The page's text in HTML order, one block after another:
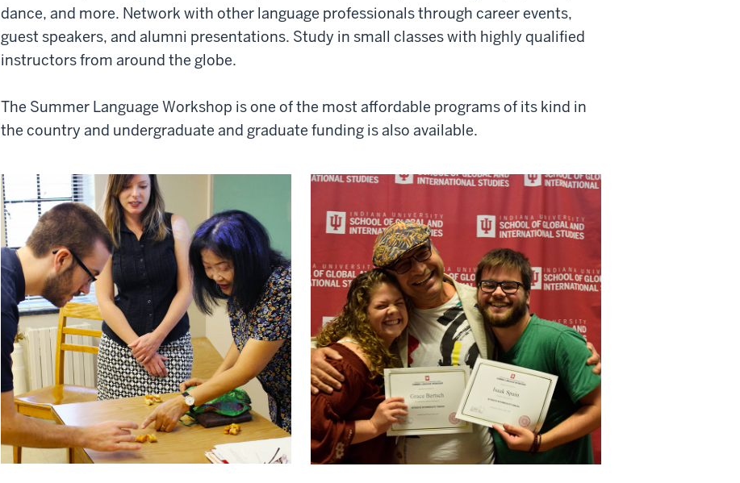
dance, and more. Network with other language professionals through career events,
guest speakers, and alumni presentations. Study in small classes with highly qualified
instructors from around the globe.
The Summer Language Workshop is one of the most affordable programs of its kind in
the country and undergraduate and graduate funding is also available.